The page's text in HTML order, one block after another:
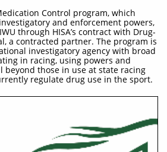
Control program, which
and enforcement powers,
through HISA’s contract with Drug-
a contracted partner. The program is
investigatory agency with broad
in racing, using powers and
beyond those in use at state racing
regulate drug use in the sport.